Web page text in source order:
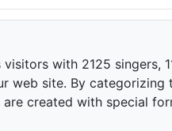
with 2125 singers,
web site. By
are created with special